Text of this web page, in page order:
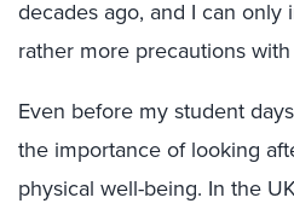
decades ago, and I can only
rather more precautions
Even before my student
the importance of looking
physical well-being. In the